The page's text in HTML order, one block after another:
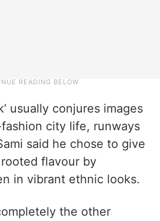
usually conjures images
city life, runways
said he chose to give
flavour by
in vibrant ethnic looks.
the other